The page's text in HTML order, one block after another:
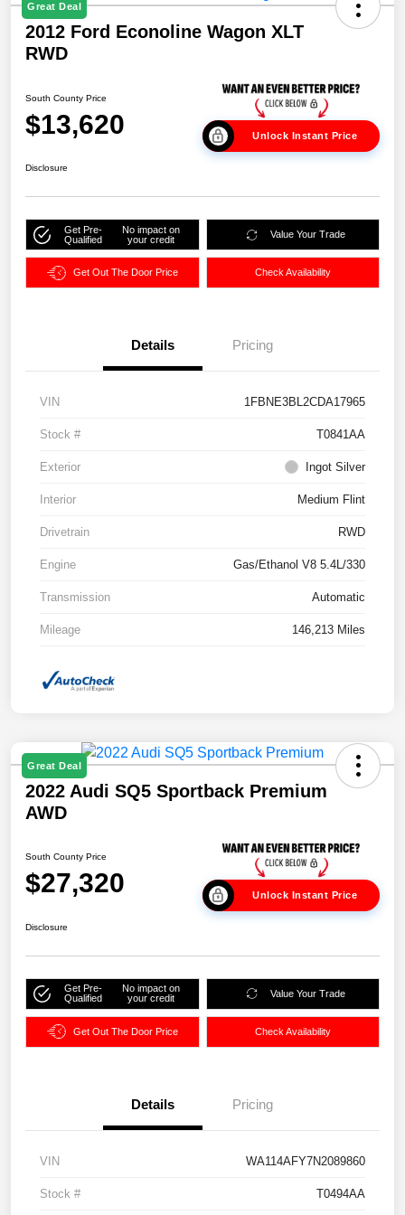
Great Deal
2012 Ford Econoline Wagon XLT
RWD
South County Price
$13,620 Unlock Instant Price
Disclosure
Get Pre-
Qualified
No impact on
your credit
Value Your Trade
Get Out The Door Price Check Availability
Details Pricing
VIN 1FBNE3BL2CDA17965
Stock # T0841AA
Exterior Ingot Silver
Interior Medium Flint
Drivetrain RWD
Engine Gas/Ethanol V8 5.4L/330
Transmission Automatic
Mileage 146,213 Miles
Great Deal
2022 Audi SQ5 Sportback Premium
AWD
South County Price
$27,320 Unlock Instant Price
Disclosure
Get Pre-
Qualified
No impact on
your credit
Value Your Trade
Get Out The Door Price Check Availability
Details Pricing
VIN WA114AFY7N2089860
Stock # T0494AA